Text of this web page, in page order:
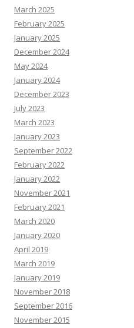
March 2025
February 2025
January 2025
December 2024
May 2024
January 2024
December 2023
July 2023
March 2023
January 2023
September 2022
February 2022
January 2022
November 2021
February 2021
March 2020
January 2020
April 2019
March 2019
January 2019
November 2018
September 2016
November 2015